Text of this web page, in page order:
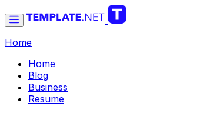
Home
Home
Blog
Business
Resume